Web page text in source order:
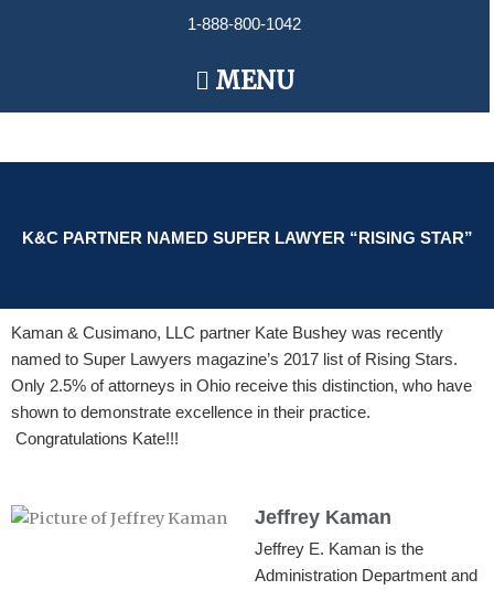
1-888-800-1042
Main
Menu
MENU
K&C PARTNER NAMED SUPER LAWYER “RISING STAR”
Kaman & Cusimano, LLC partner Kate Bushey was recently
named to Super Lawyers magazine’s 2017 list of Rising Stars.
Only 2.5% of attorneys in Ohio receive this distinction, who have
shown to demonstrate excellence in their practice.
Congratulations Kate!!!
Jeffrey Kaman
Jeffrey E. Kaman is the
Administration Department and